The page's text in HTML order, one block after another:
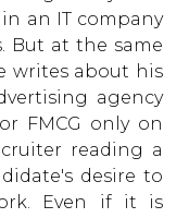
an IT company
But at the same
writes about his
agency
FMCG only on
reading a
desire to
Even if it is